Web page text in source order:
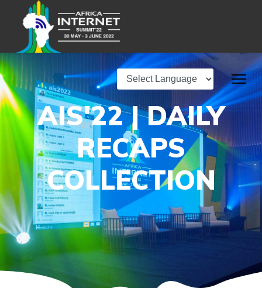
AIS'22 | DAILY
RECAPS
COLLECTION